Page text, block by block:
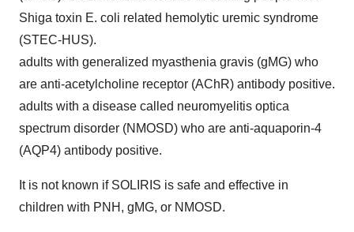
Shiga toxin E. coli related hemolytic uremic syndrome
(STEC-HUS).
adults with generalized myasthenia gravis (gMG) who
are anti-acetylcholine receptor (AChR) antibody positive.
adults with a disease called neuromyelitis optica
spectrum disorder (NMOSD) who are anti-aquaporin-4
(AQP4) antibody positive.
It is not known if SOLIRIS is safe and effective in
children with PNH, gMG, or NMOSD.